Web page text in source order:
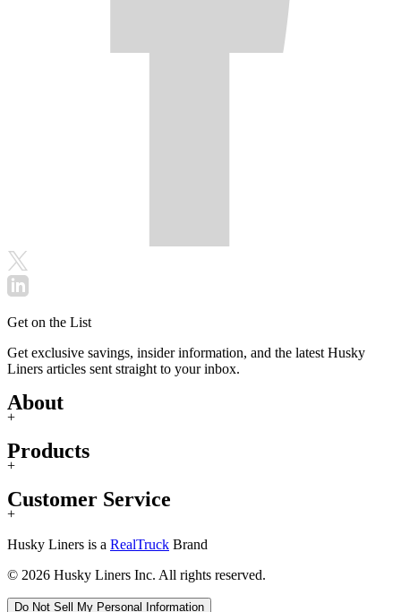
Get on the List
Get exclusive savings, insider information, and the latest Husky
Liners articles sent straight to your inbox.
About
+
Products
+
Customer Service
+
Husky Liners is a RealTruck Brand
© 2026 Husky Liners Inc. All rights reserved.
Do Not Sell My Personal Information